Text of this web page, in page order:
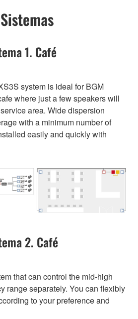
Sistemas
1. Café
system is ideal for BGM
where just a few speakers will
area. Wide dispersion
with a minimum number of
easily and quickly with
2. Café
that can control the mid-high
range separately. You can flexibly
to your preference and